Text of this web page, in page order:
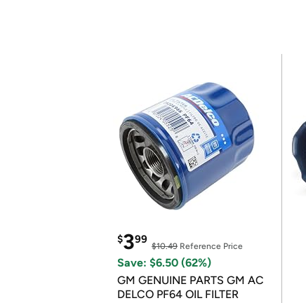
$399
$10.49 Reference Price
Save: $6.50 (62%)
GM GENUINE PARTS GM AC
DELCO PF64 OIL FILTER